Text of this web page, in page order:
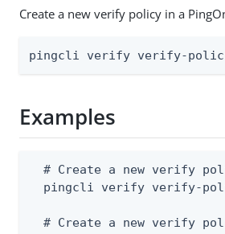
Create a new verify policy in a
pingcli verify verify-
Examples
# Create a new verify
pingcli verify verify-
# Create a new verify